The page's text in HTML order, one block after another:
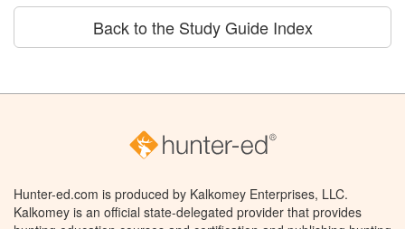
Back to the Study Guide Index
Hunter-ed.com is produced by Kalkomey Enterprises, LLC.
Kalkomey is an official state-delegated provider that provides